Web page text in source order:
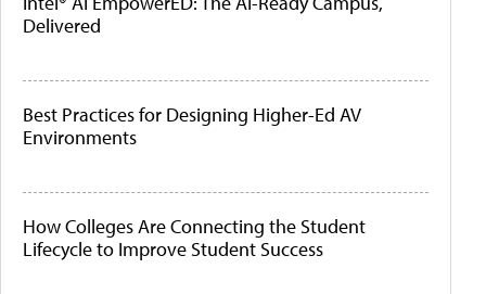
Delivered
Best Practices for Designing Higher-Ed AV
Environments
How Colleges Are Connecting the Student
Lifecycle to Improve Student Success